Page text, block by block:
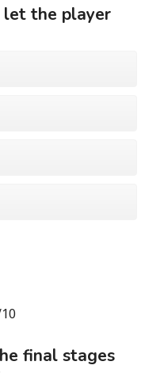
the player
final stages